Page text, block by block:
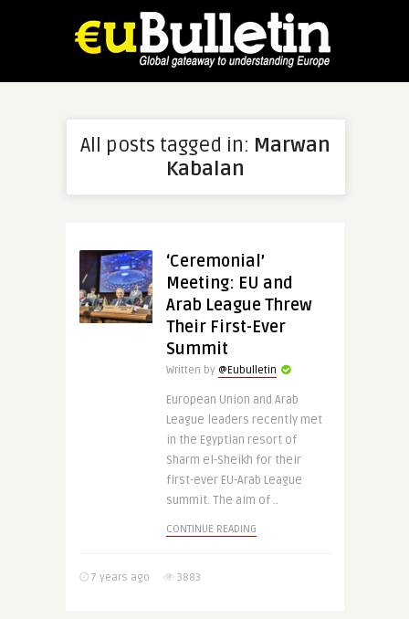
All posts tagged in: Marwan
Kabalan
‘Ceremonial’
Meeting: EU and
Arab League Threw
Their First-Ever
Summit
Written by @Eubulletin
European Union and Arab
League leaders recently met
in the Egyptian resort of
Sharm el-Sheikh for their
first-ever EU-Arab League
summit. The aim of ..
CONTINUE READING
7 years ago 3883